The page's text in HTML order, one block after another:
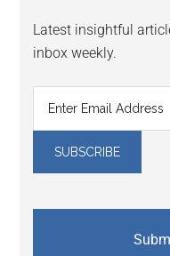
Latest insightful
inbox weekly.